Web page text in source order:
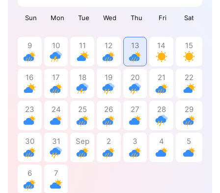
Sun Mon Tue Wed Thu Fri Sat
9 10 11 12 13 14 15
16 17 18 19 20 21 22
23 24 25 26 27 28 29
30 31 Sep 2 3 4 5
6 7